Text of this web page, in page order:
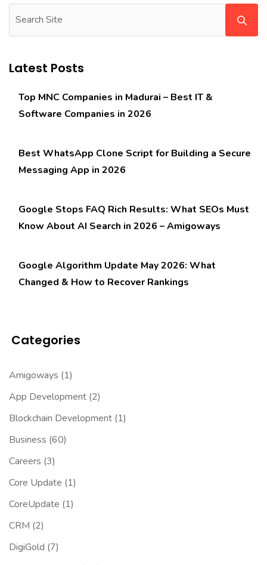
Latest Posts
Top MNC Companies in Madurai – Best IT &
Software Companies in 2026
Best WhatsApp Clone Script for Building a Secure
Messaging App in 2026
Google Stops FAQ Rich Results: What SEOs Must
Know About AI Search in 2026 – Amigoways
Google Algorithm Update May 2026: What
Changed & How to Recover Rankings
Categories
Amigoways (1)
App Development (2)
Blockchain Development (1)
Business (60)
Careers (3)
Core Update (1)
CoreUpdate (1)
CRM (2)
DigiGold (7)